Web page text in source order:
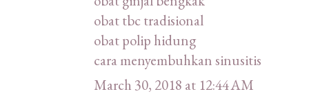
obat tbc tradisional
obat polip hidung
cara menyembuhkan sinusitis
March 30, 2018 at 12:44 AM